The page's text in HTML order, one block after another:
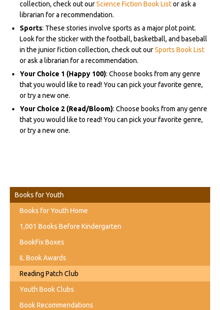
collection, check out ourScience Fiction Book Listor ask a
librarian for a recommendation.
Sports: These stories involve sports as a major plot point.
Look for the sticker with the football, basketball, and baseball
in the junior fiction collection, check out ourSports Book List
or ask a librarian for a recommendation.
Your Choice 1 (Happy 100): Choose books from any genre
that you would like to read! You can pick your favorite genre,
or try a new one.
Your Choice 2 (Read/Bloom): Choose books from any genre
that you would like to read! You can pick your favorite genre,
or try a new one.
Books for Youth
Books for Youth Home
1,001 Books Before Kindergarten
BookFix Boxes
IL Book Awards
Reading Patch Club
Youth Book Clubs
Book Recommendations